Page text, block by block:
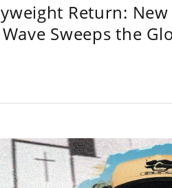
Return:
Sweeps the